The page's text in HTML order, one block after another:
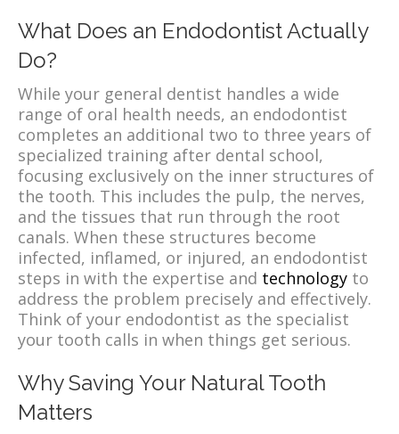
What Does an Endodontist Actually
Do?
While your general dentist handles a wide
range of oral health needs, an endodontist
completes an additional two to three years of
specialized training after dental school,
focusing exclusively on the inner structures of
the tooth. This includes the pulp, the nerves,
and the tissues that run through the root
canals. When these structures become
infected, inflamed, or injured, an endodontist
steps in with the expertise and technology to
address the problem precisely and effectively.
Think of your endodontist as the specialist
your tooth calls in when things get serious.
Why Saving Your Natural Tooth
Matters